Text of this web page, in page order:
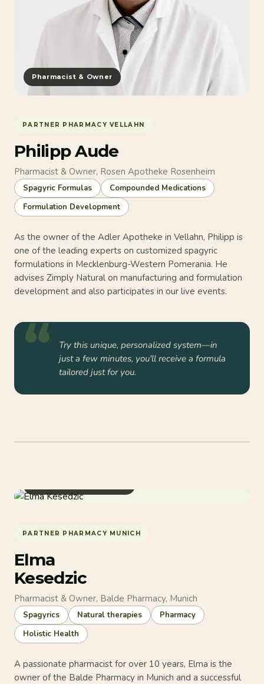
Pharmacist & Owner
PARTNER PHARMACY VELLAHN
Philipp Aude
Pharmacist & Owner, Rosen Apotheke Rosenheim
Spagyric Formulas
Compounded Medications
Formulation Development
As the owner of the Adler Apotheke in Vellahn, Philipp is
one of the leading experts on customized spagyric
formulations in Mecklenburg-Western Pomerania. He
advises Zimply Natural on manufacturing and formulation
development and also participates in our live events.
Try this unique, personalized system—in
just a few minutes, you'll receive a formula
tailored just for you.
PARTNER PHARMACY MUNICH
Elma
Kesedzic
Pharmacist & Owner, Balde Pharmacy, Munich
Spagyrics Natural therapies
Pharmacy
Holistic Health
A passionate pharmacist for over 10 years, Elma is the
owner of the Balde Pharmacy in Munich and a successful